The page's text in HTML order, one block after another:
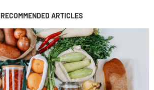
RECOMMENDED ARTICLES